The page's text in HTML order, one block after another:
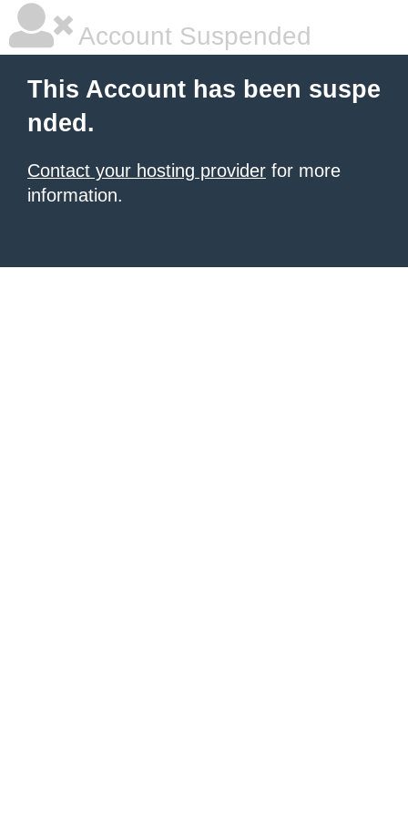
Account Suspended
This Account has been suspe
nded.
Contact your hosting provider for more
information.